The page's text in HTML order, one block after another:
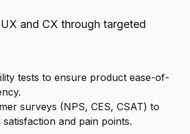
and CX through targeted
tests to ensure product ease-of-
surveys (NPS, CES, CSAT) to
satisfaction and pain points.